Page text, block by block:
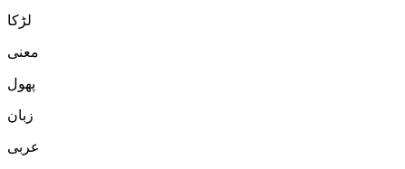
لڑكا
معنی
پھول
زبان
عربی